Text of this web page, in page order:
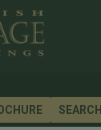
SEARCH